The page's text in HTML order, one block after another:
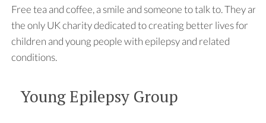
Free tea and coffee, a smile and someone to talk to. They are
the only UK charity dedicated to creating better lives for
children and young people with epilepsy and related
conditions.
Young Epilepsy Group